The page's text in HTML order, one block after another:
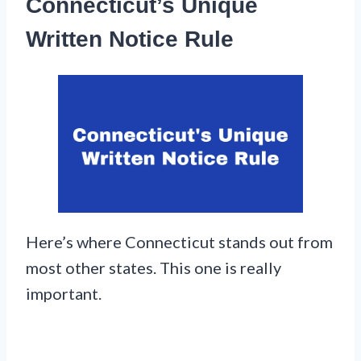
Connecticut’s Unique
Written Notice Rule
Here’s where Connecticut stands out from
most other states. This one is really
important.